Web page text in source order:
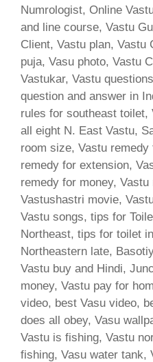
Numrologist, Online
and line course, Vastu
Client, Vastu plan, Vastu
puja, Vasu photo, Vastu
Vastukar, Vastu
question and answer in
rules for southeast
all eight N. East Vastu,
room size, Vastu
remedy for extension,
remedy for money,
Vastushastri movie,
Vastu songs, tips for
Northeast, tips for toilet
Northeastern late,
Vastu buy and Hindi,
money, Vastu pay for
video, best Vasu video,
does all obey, Vasu
Vastu is fishing, Vastu
fishing, Vasu water tank,